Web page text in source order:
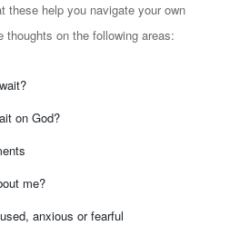
these help you navigate your own
on the following areas:
on God?
me?
anxious or fearful